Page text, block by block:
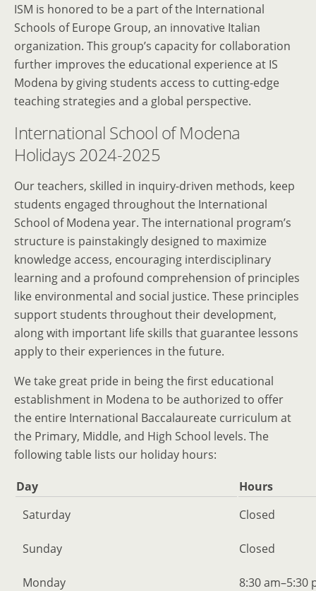
ISM is honored to be a part of the International
Schools of Europe Group, an innovative Italian
organization. This group’s capacity for collaboration
further improves the educational experience at IS
Modena by giving students access to cutting-edge
teaching strategies and a global perspective.
International School of Modena
Holidays 2024-2025
Our teachers, skilled in inquiry-driven methods, keep
students engaged throughout the International
School of Modena year. The international program’s
structure is painstakingly designed to maximize
knowledge access, encouraging interdisciplinary
learning and a profound comprehension of principles
like environmental and social justice. These principles
support students throughout their development,
along with important life skills that guarantee lessons
apply to their experiences in the future.
We take great pride in being the first educational
establishment in Modena to be authorized to offer
the entire International Baccalaureate curriculum at
the Primary, Middle, and High School levels. The
following table lists our holiday hours:
Day
Hours
Saturday
Closed
Sunday Closed
Monday 8:30 am–5:30